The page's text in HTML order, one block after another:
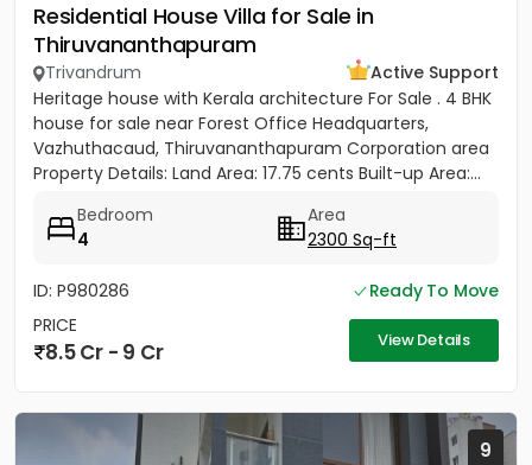
Residential House Villa for Sale in
Thiruvananthapuram
Trivandrum
Active Support
Heritage house with Kerala architecture For Sale . 4 BHK
house for sale near Forest Office Headquarters,
Vazhuthacaud, Thiruvananthapuram Corporation area
Property Details: Land Area: 17.75 cents Built-up Area:...
Bedroom
4
Area
2300 Sq-ft
ID: P980286
Ready To Move
PRICE
8.5 Cr - 9 Cr View Details
9